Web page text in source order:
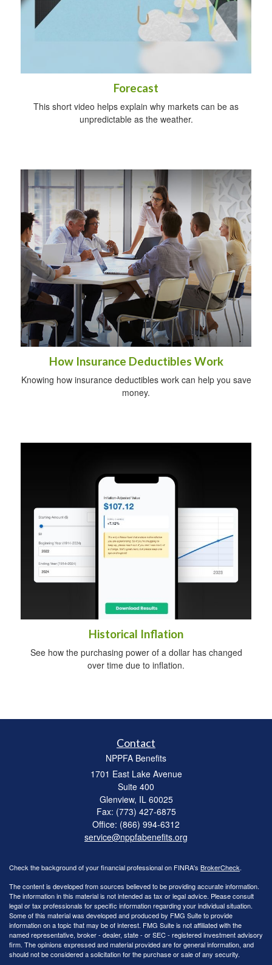
Forecast
This short video helps explain why markets can be as
unpredictable as the weather.
How Insurance Deductibles Work
Knowing how insurance deductibles work can help you save
money.
Historical Inflation
See how the purchasing power of a dollar has changed
over time due to inflation.
Contact
NPPFA Benefits
1701 East Lake Avenue
Suite 400
Glenview, IL 60025
Fax: (773) 427-6875
Office: (866) 994-6312
service@nppfabenefits.org
Check the background of your financial professional on FINRA's BrokerCheck.
The content is developed from sources believed to be providing accurate information.
The information in this material is not intended as tax or legal advice. Please consult
legal or tax professionals for specific information regarding your individual situation.
Some of this material was developed and produced by FMG Suite to provide
information on a topic that may be of interest. FMG Suite is not affiliated with the
named representative, broker - dealer, state - or SEC - registered investment advisory
firm. The opinions expressed and material provided are for general information, and
should not be considered a solicitation for the purchase or sale of any security.